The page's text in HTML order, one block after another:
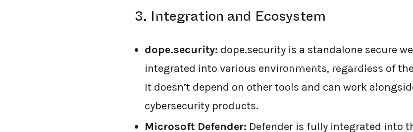
3. Integration and Ecosystem
dope.security: dope.security is a standalone secure
integrated into various environments, regardless of
It doesn’t depend on other tools and can work
cybersecurity products.
Microsoft Defender: Defender is fully integrated into
BACK TO BLOG HOME